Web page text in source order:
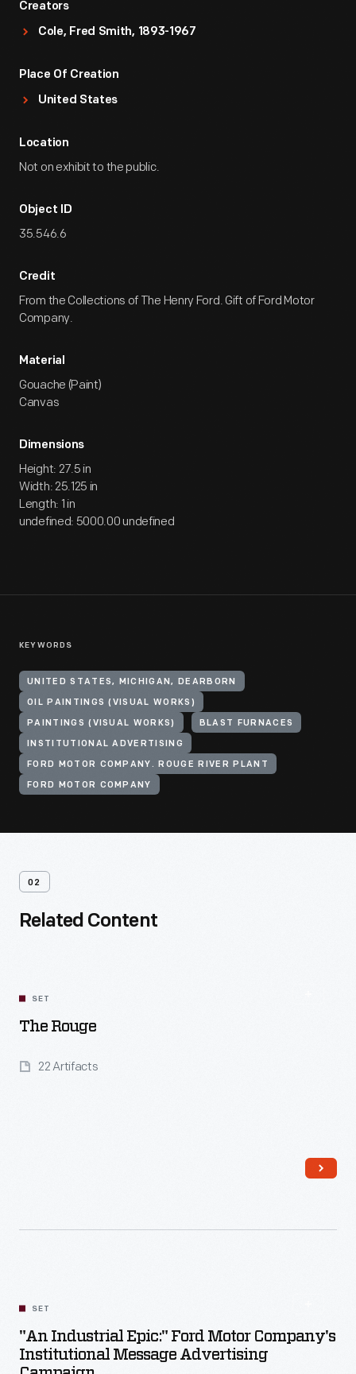
Creators
Cole, Fred Smith, 1893-1967
Place Of Creation
United States
Location
Not on exhibit to the public.
Object ID
35.546.6
Credit
From the Collections of The Henry Ford. Gift of Ford Motor
Company.
Material
Gouache (Paint)
Canvas
Dimensions
Height: 27.5 in
Width: 25.125 in
Length: 1 in
undefined: 5000.00 undefined
KEYWORDS
UNITED STATES, MICHIGAN, DEARBORN
OIL PAINTINGS (VISUAL WORKS)
PAINTINGS (VISUAL WORKS) BLAST FURNACES
INSTITUTIONAL ADVERTISING
FORD MOTOR COMPANY. ROUGE RIVER PLANT
FORD MOTOR COMPANY
02
Related Content
SET
The Rouge
22 Artifacts
SET
"An Industrial Epic:" Ford Motor Company's
Institutional Message Advertising